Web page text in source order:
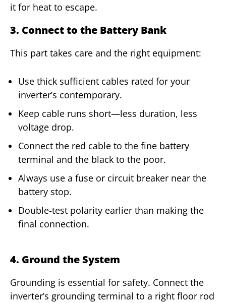
it for heat to escape.
3. Connect to the Battery Bank
This part takes care and the right equipment:
Use thick sufficient cables rated for your
inverter’s contemporary.
Keep cable runs short—less duration, less
voltage drop.
Connect the red cable to the fine battery
terminal and the black to the poor.
Always use a fuse or circuit breaker near the
battery stop.
Double-test polarity earlier than making the
final connection.
4. Ground the System
Grounding is essential for safety. Connect the
inverter’s grounding terminal to a right floor rod